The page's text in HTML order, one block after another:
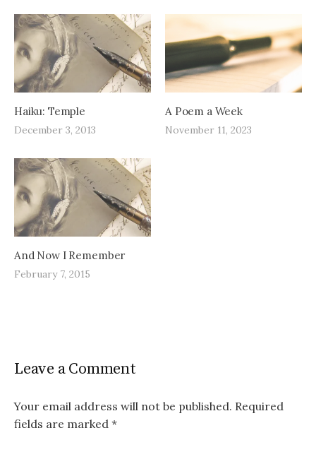
Haiku: Temple
December 3, 2013
A Poem a Week
November 11, 2023
And Now I Remember
February 7, 2015
Leave a Comment
Your email address will not be published. Required
fields are marked *